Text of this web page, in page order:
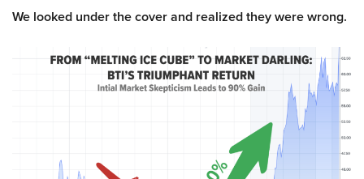
We looked under the cover and realized they were wrong.